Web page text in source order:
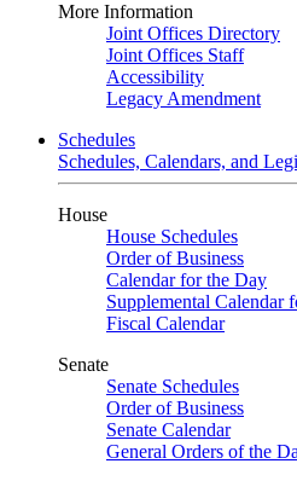
More Information
Joint Offices Directory
Joint Offices Staff
Accessibility
Legacy Amendment
Schedules
Schedules, Calendars, and
House
House Schedules
Order of Business
Calendar for the Day
Supplemental Calendar
Fiscal Calendar
Senate
Senate Schedules
Order of Business
Senate Calendar
General Orders of the